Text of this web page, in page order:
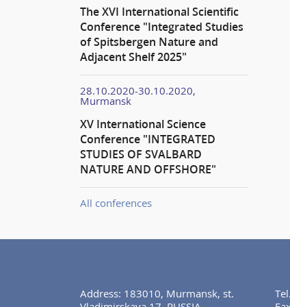
The XVI International Scientific
Conference "Integrated Studies
of Spitsbergen Nature and
Adjacent Shelf 2025"
28.10.2020-30.10.2020,
Murmansk
XV International Science
Conference "INTEGRATED
STUDIES OF SVALBARD
NATURE AND OFFSHORE"
All conferences
Address: 183010, Murmansk, st.